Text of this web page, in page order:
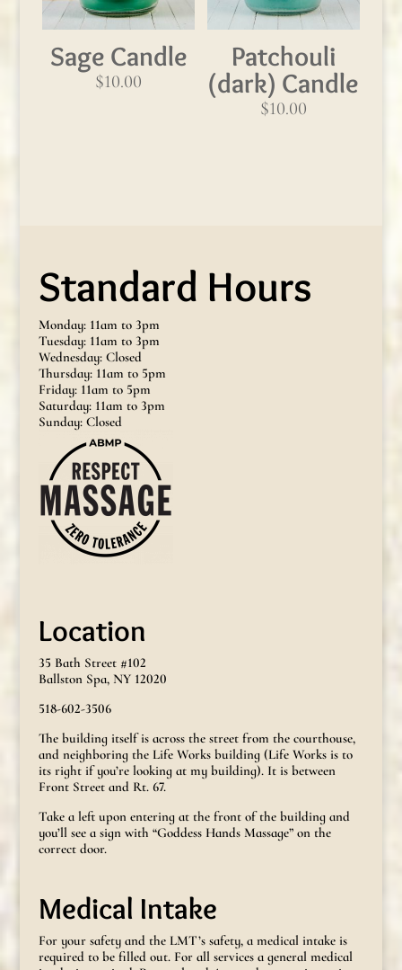
Sage Candle
$10.00
Patchouli
(dark) Candle
$10.00
Standard Hours
Monday: 11am to 3pm
Tuesday: 11am to 3pm
Wednesday: Closed
Thursday: 11am to 5pm
Friday: 11am to 5pm
Saturday: 11am to 3pm
Sunday: Closed
Location
35 Bath Street #102
Ballston Spa, NY 12020
518-602-3506
The building itself is across the street from the courthouse,
and neighboring the Life Works building (Life Works is to
its right if you’re looking at my building). It is between
Front Street and Rt. 67.
Take a left upon entering at the front of the building and
you’ll see a sign with “Goddess Hands Massage” on the
correct door.
Medical Intake
For your safety and the LMT’s safety, a medical intake is
required to be filled out. For all services a general medical